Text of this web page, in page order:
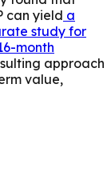
can yield a
study for
month
approach
value,